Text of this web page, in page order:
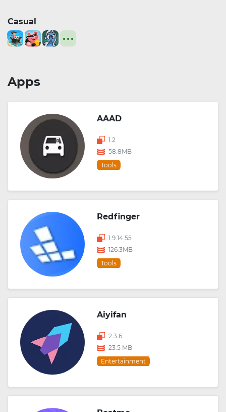
Casual
Apps
AAAD
1.2
58.8MB
Tools
Redfinger
1.9.14.55
126.3MB
Tools
Aiyifan
2.3.6
23.5 MB
Entertainment